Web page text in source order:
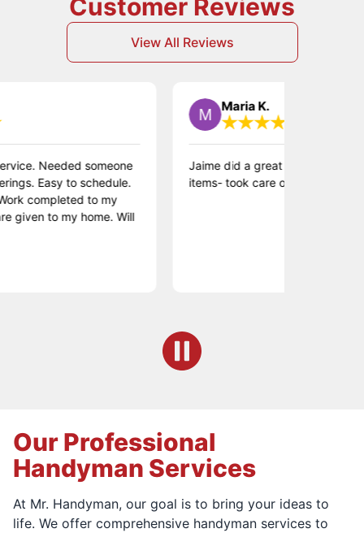
Customer Reviews
View All Reviews
someone
to schedule.
to my
my home. Will
Maria K.
Jaime did a great job repairing a variety
items- took care of the whole punch list!
Our Professional
Handyman Services
At Mr. Handyman, our goal is to bring your ideas to
life. We offer comprehensive handyman services to